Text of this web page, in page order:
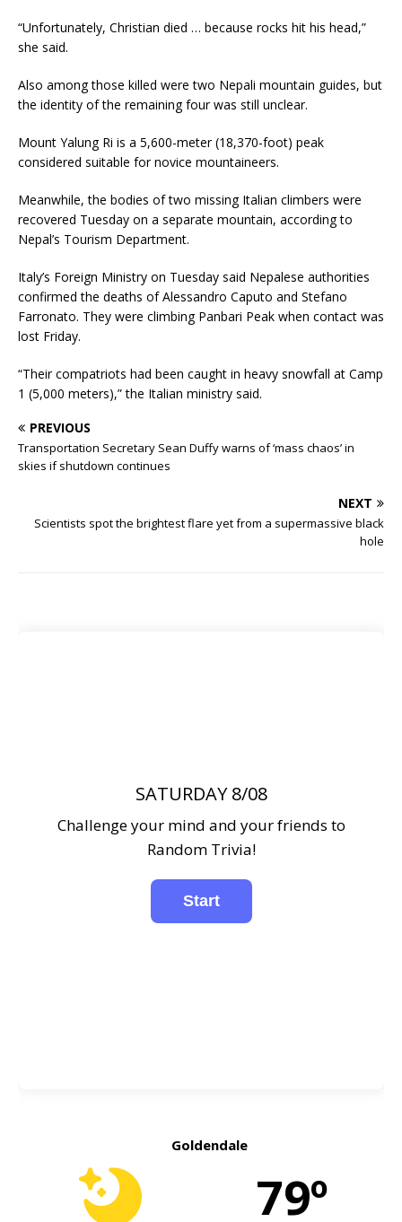
“Unfortunately, Christian died … because rocks hit his head,”
she said.
Also among those killed were two Nepali mountain guides, but
the identity of the remaining four was still unclear.
Mount Yalung Ri is a 5,600-meter (18,370-foot) peak
considered suitable for novice mountaineers.
Meanwhile, the bodies of two missing Italian climbers were
recovered Tuesday on a separate mountain, according to
Nepal’s Tourism Department.
Italy’s Foreign Ministry on Tuesday said Nepalese authorities
confirmed the deaths of Alessandro Caputo and Stefano
Farronato. They were climbing Panbari Peak when contact was
lost Friday.
“Their compatriots had been caught in heavy snowfall at Camp
1 (5,000 meters),” the Italian ministry said.
PREVIOUS
Transportation Secretary Sean Duffy warns of ‘mass chaos’ in
skies if shutdown continues
NEXT
Scientists spot the brightest flare yet from a supermassive black
hole
SATURDAY 8/08
Challenge your mind and your friends to
Random Trivia!
Goldendale
79º